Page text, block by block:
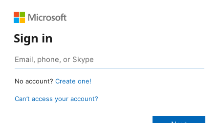
Sign in
No account? Create one!
Can’t access your account?